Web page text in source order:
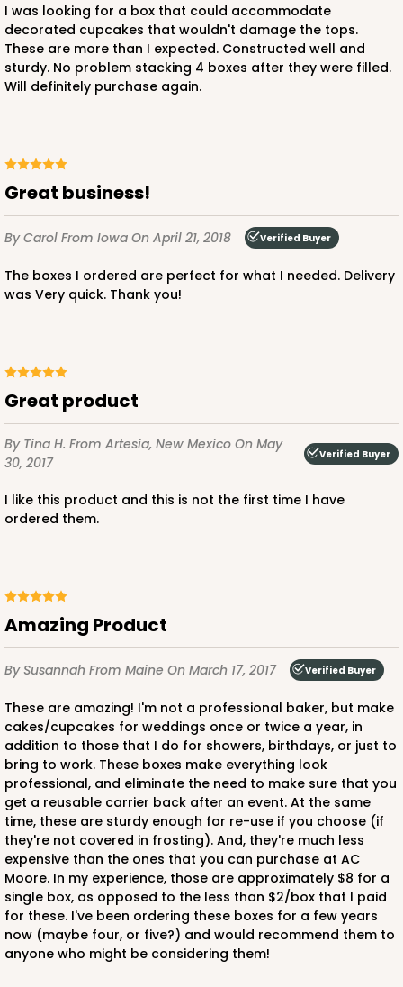
Silver
Cake Board
CASE50 PACK10
ADD TO CART
1499 - 2-Dozen Standard Cupcake
45Reviews
Reversible White/Brown
Cupcake insert
$40.58
ADD TO CART
3406
3406 - 2-Dozen Stumpy Standard
16Reviews
Reversible White/Brown
Cupcake insert
CASE50
$36.28 $0.73 ea.
PACK10
$20.36 $2.04 ea.
I was looking for a box that could accommodate
decorated cupcakes that wouldn't damage the tops.
These are more than I expected. Constructed well and
sturdy. No problem stacking 4 boxes after they were filled.
Will definitely purchase again.
Great business!
By Carol From Iowa On April 21, 2018 Verified Buyer
The boxes I ordered are perfect for what I needed. Delivery
was Very quick. Thank you!
Great product
By Tina H. From Artesia, New Mexico On May
30, 2017
Verified Buyer
I like this product and this is not the first time I have
ordered them.
Amazing Product
By Susannah From Maine On March 17, 2017 Verified Buyer
These are amazing! I'm not a professional baker, but make
cakes/cupcakes for weddings once or twice a year, in
addition to those that I do for showers, birthdays, or just to
bring to work. These boxes make everything look
professional, and eliminate the need to make sure that you
get a reusable carrier back after an event. At the same
time, these are sturdy enough for re-use if you choose (if
they're not covered in frosting). And, they're much less
expensive than the ones that you can purchase at AC
Moore. In my experience, those are approximately $8 for a
single box, as opposed to the less than $2/box that I paid
for these. I've been ordering these boxes for a few years
now (maybe four, or five?) and would recommend them to
anyone who might be considering them!